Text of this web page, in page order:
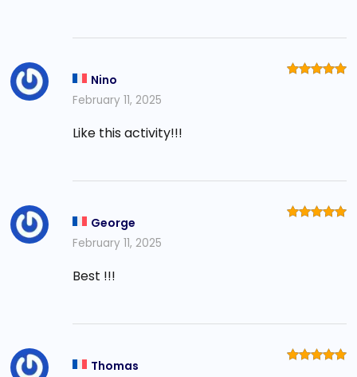
Nino
February 11, 2025
Like this activity!!!
George
February 11, 2025
Best !!!
Thomas